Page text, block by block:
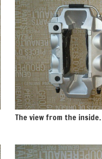
The view from the inside.